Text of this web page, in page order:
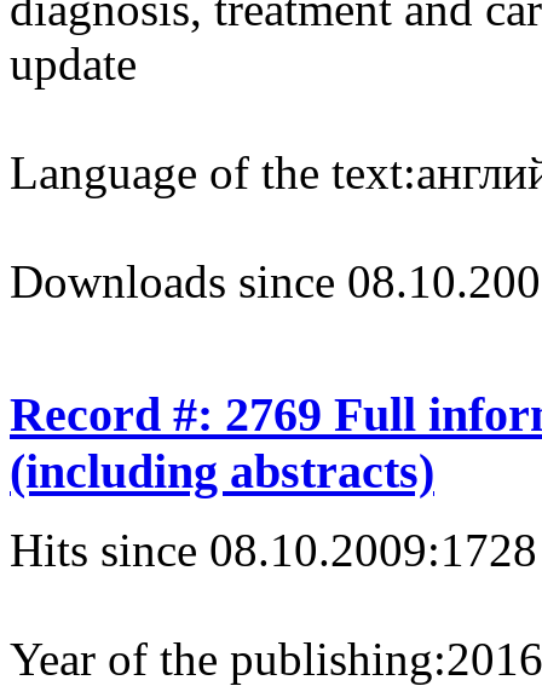
update
Language of the text:
Downloads since
Record #: 2769 Full
(including abstracts)
Hits since 08.10.2009:1728
Year of the publishing:2016